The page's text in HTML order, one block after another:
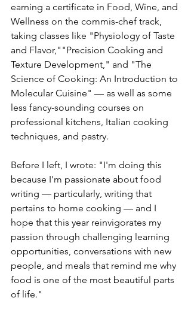
earning a certificate in Food, Wine, and
Wellness on the commis-chef track,
taking classes like "Physiology of Taste
and Flavor,""Precision Cooking and
Texture Development," and "The
Science of Cooking: An Introduction to
Molecular Cuisine" — as well as some
less fancy-sounding courses on
professional kitchens, Italian cooking
techniques, and pastry.
Before I left, I wrote: "I'm doing this
because I'm passionate about food
writing — particularly, writing that
pertains to home cooking — and I
hope that this year reinvigorates my
passion through challenging learning
opportunities, conversations with new
people, and meals that remind me why
food is one of the most beautiful parts
of life."